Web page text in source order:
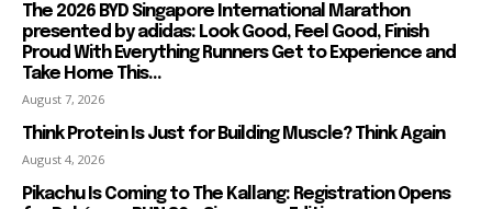
The 2026 BYD Singapore International Marathon
presented by adidas: Look Good, Feel Good, Finish
Proud With Everything Runners Get to Experience and
Take Home This...
August 7, 2026
Think Protein Is Just for Building Muscle? Think Again
August 4, 2026
Pikachu Is Coming to The Kallang: Registration Opens